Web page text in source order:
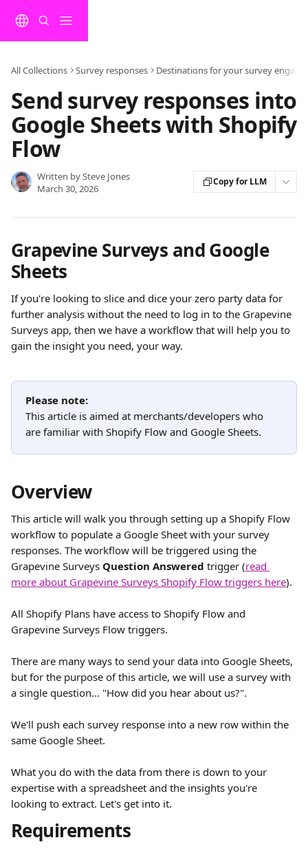
All Collections Survey responses Destinations for your survey
Send survey responses into
Google Sheets with Shopify
Flow
Written bySteve Jones
March 30, 2026
Copy for LLM
Grapevine Surveys and Google
Sheets
If you're looking to slice and dice your zero party data for
further analysis without the need to log in to the Grapevine
Surveys app, then we have a workflow that will help you to
gain the insight you need, your way.
Please note:
This article is aimed at merchants/developers who
are familiar with Shopify Flow and Google Sheets.
Overview
This article will walk you through setting up a Shopify Flow
workflow to populate a Google Sheet with your survey
responses. The workflow will be triggered using the
Grapevine Surveys Question Answered trigger (read
more about Grapevine Surveys Shopify Flow triggers here).
All Shopify Plans have access to Shopify Flow and
Grapevine Surveys Flow triggers.
There are many ways to send your data into Google Sheets,
but for the purpose of this article, we will use a survey with
a single question... "How did you hear about us?".
We'll push each survey response into a new row within the
same Google Sheet.
What you do with the data from there is down to your
expertise with a spreadsheet and the insights you're
looking to extract. Let's get into it.
Requirements